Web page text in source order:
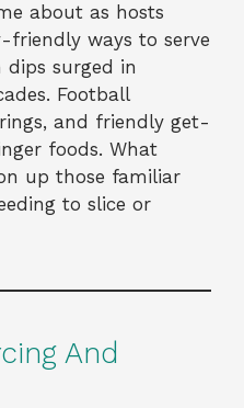
about as hosts
friendly ways to serve
dips surged in
Football
and friendly get-
foods. What
up those familiar
to slice or
And